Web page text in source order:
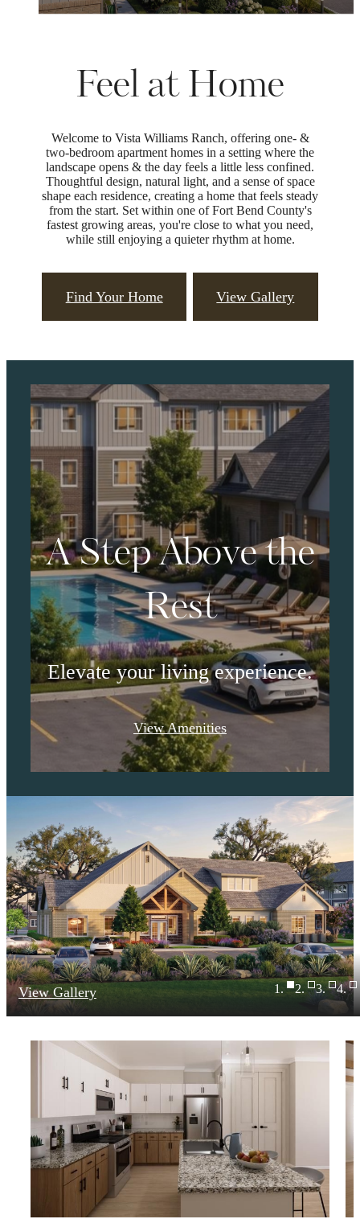
Feel at Home
Welcome to Vista Williams Ranch, offering one- &
two-bedroom apartment homes in a setting where the
landscape opens & the day feels a little less confined.
Thoughtful design, natural light, and a sense of space
shape each residence, creating a home that feels steady
from the start. Set within one of Fort Bend County's
fastest growing areas, you're close to what you need,
while still enjoying a quieter rhythm at home.
Find Your Home View Gallery
A Step Above the
Rest
Elevate your living experience.
View Amenities
View Gallery